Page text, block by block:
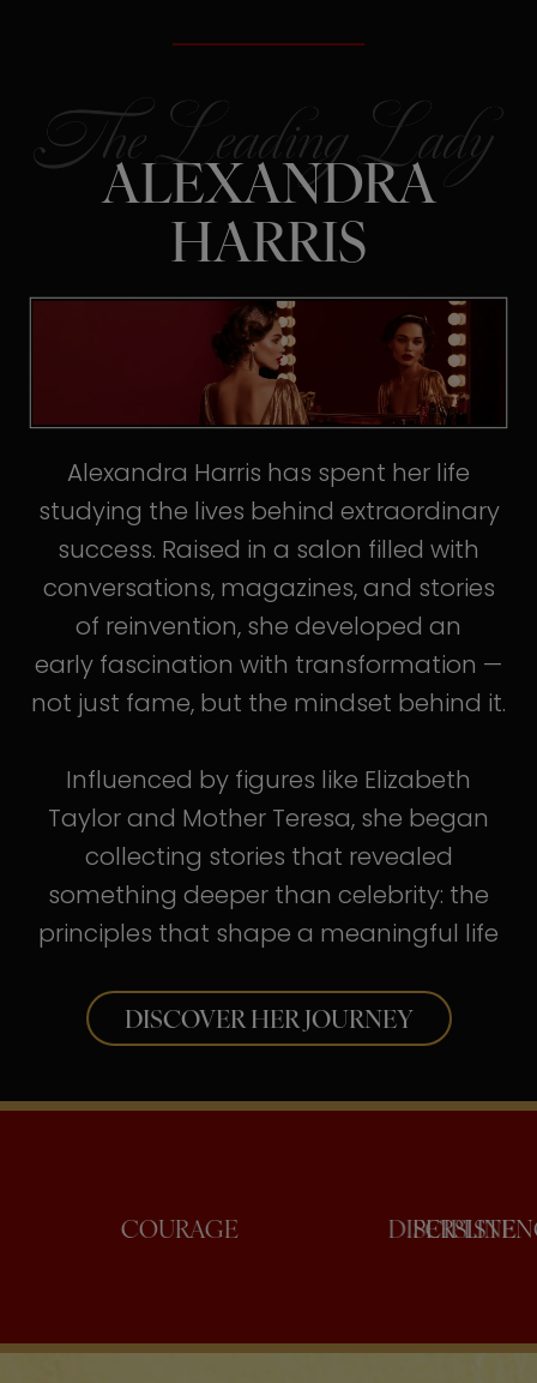
ALEXANDRA
HARRIS
Alexandra Harris has spent her life
studying the lives behind extraordinary
success. Raised in a salon filled with
conversations, magazines, and stories
of reinvention, she developed an
early fascination with transformation —
not just fame, but the mindset behind it.
Influenced by figures like Elizabeth
Taylor and Mother Teresa, she began
collecting stories that revealed
something deeper than celebrity: the
principles that shape a meaningful life
DISCOVER HER JOURNEY
COURAGE